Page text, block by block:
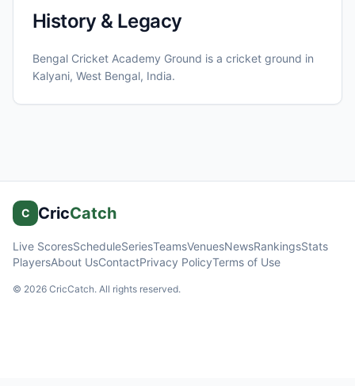
History & Legacy
Bengal Cricket Academy Ground is a cricket ground in
Kalyani, West Bengal, India.
C CricCatch
Live ScoresScheduleSeriesTeamsVenuesNewsRankingsStats
PlayersAbout UsContactPrivacy PolicyTerms of Use
© 2026 CricCatch. All rights reserved.